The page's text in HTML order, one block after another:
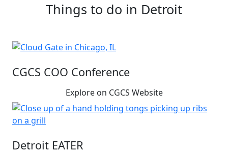
Things to do in Detroit
CGCS COO Conference
Explore on CGCS Website
Detroit EATER